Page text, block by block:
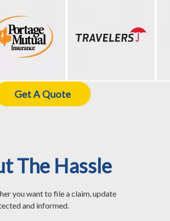
Get A Quote
The Hassle
you want to file a claim, update
and informed.